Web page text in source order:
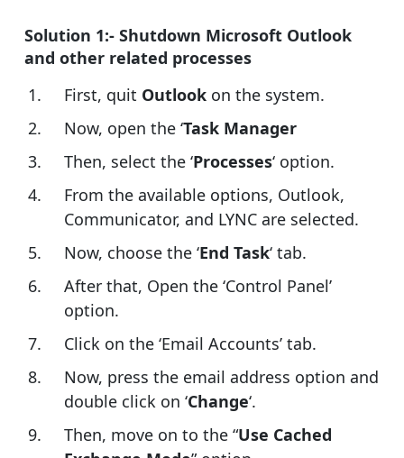
Solution 1:- Shutdown Microsoft Outlook
and other related processes
First, quit Outlook on the system.
Now, open the ‘Task Manager
Then, select the ‘Processes‘ option.
From the available options, Outlook,
Communicator, and LYNC are selected.
Now, choose the ‘End Task‘ tab.
After that, Open the ‘Control Panel’
option.
Click on the ‘Email Accounts’ tab.
Now, press the email address option and
double click on ‘Change‘.
Then, move on to the “Use Cached